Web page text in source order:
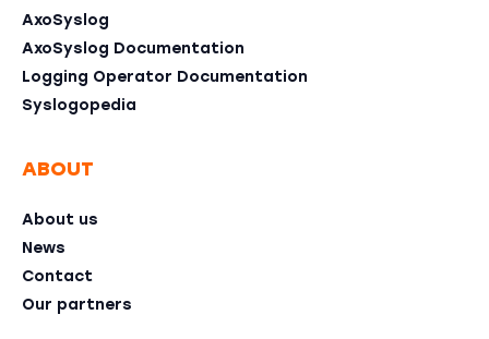
AxoSyslog
AxoSyslog Documentation
Logging Operator Documentation
Syslogopedia
ABOUT
About us
News
Contact
Our partners